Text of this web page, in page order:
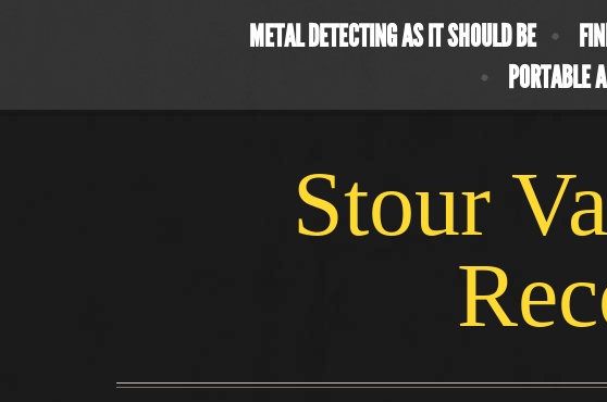
METAL DETECTING AS IT SHOULD BE
PORTABLE
Stour